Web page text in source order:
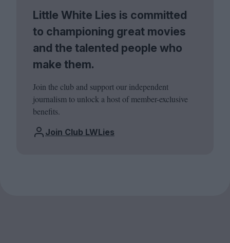
Little White Lies is committed
to championing great movies
and the talented people who
make them.
Join the club and support our independent
journalism to unlock a host of member-exclusive
benefits.
Join Club LWLies